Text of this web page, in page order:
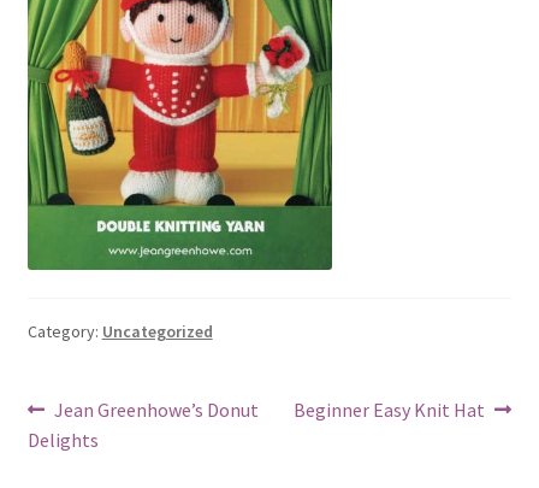
Category: Uncategorized
Post
navigation
Previous
post:
Jean Greenhowe’s Donut
Delights
Next
Beginner Easy Knit Hat